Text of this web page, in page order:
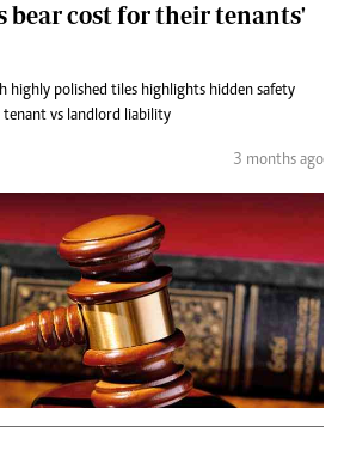
bear cost for their tenants'
highly polished tiles highlights hidden safety
tenant vs landlord liability
3 months ago